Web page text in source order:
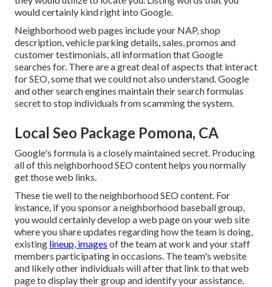
would certainly kind right into Google.
Neighborhood web pages include your NAP, shop
description, vehicle parking details, sales, promos and
customer testimonials, all information that Google
searches for. There are a great deal of aspects that interact
for SEO, some that we could not also understand. Google
and other search engines maintain their search formulas
secret to stop individuals from scamming the system.
Local Seo Package Pomona, CA
Google's formula is a closely maintained secret. Producing
all of this neighborhood SEO content helps you normally
get those web links.
These tie well to the neighborhood SEO content. For
instance, if you sponsor a neighborhood baseball group,
you would certainly develop a web page on your web site
where you share updates regarding how the team is doing,
existing lineup, images of the team at work and your staff
members participating in occasions. The team's website
and likely other individuals will after that link to that web
page to display their group and identify your assistance.